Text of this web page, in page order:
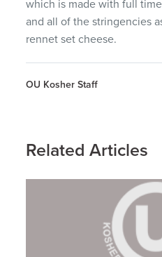
which is made with full
and all of the stringencies
rennet set cheese.
OU Kosher Staff
Related Articles